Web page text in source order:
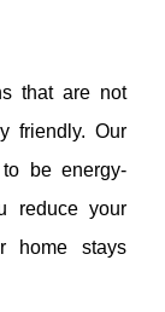
that are not
friendly. Our
be energy-
reduce your
home stays